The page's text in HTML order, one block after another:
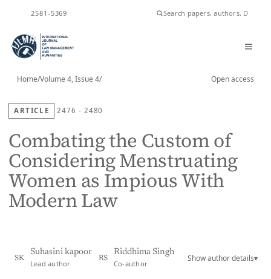
2581-5369
Home/Volume 4, Issue 4/ Open access
ARTICLE 2476 - 2480
Combating the Custom of
Considering Menstruating
Women as Impious With
Modern Law
SK
Suhasini kapoor
Lead author
RS
Riddhima Singh
Co-author
Show author details▾